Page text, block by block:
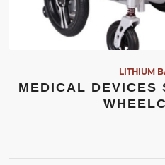
LITHIUM
MEDICAL DEVICES